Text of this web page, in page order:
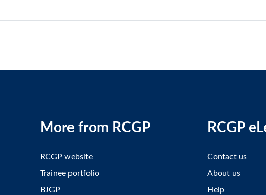
More from RCGP
RCGP website
Trainee portfolio
BJGP
RCGP
Contact us
About us
Help